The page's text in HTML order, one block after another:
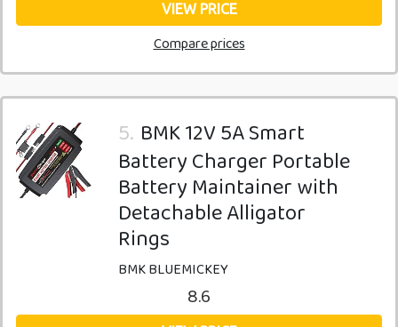
VIEW PRICE
Compare prices
5. BMK 12V 5A Smart
Battery Charger Portable
Battery Maintainer with
Detachable Alligator
Rings
BMK BLUEMICKEY
8.6